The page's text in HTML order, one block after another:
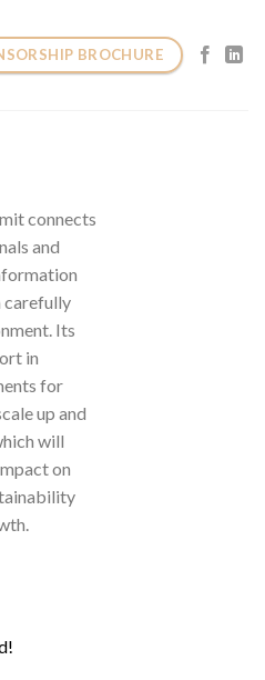
BROCHURE
connects
and
carefully
Its
in
for
up and
will
on